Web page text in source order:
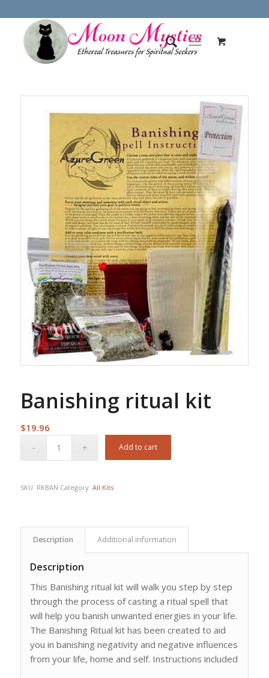
Banishing ritual kit
$19.96
Add to cart
SKU: RKBAN Category: All Kits
Description Additional information
Description
This Banishing ritual kit will walk you step by step
through the process of casting a ritual spell that
will help you banish unwanted energies in your life.
The Banishing Ritual kit has been created to aid
you in banishing negativity and negative influences
from your life, home and self. Instructions included